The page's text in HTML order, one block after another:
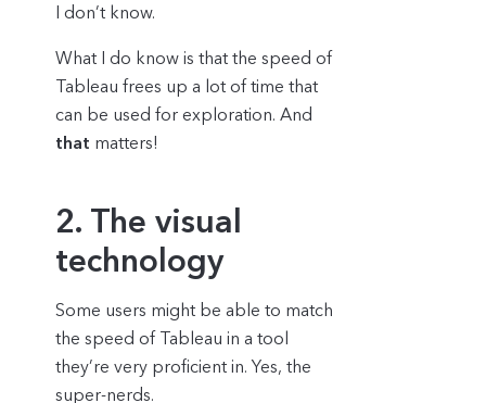
I don’t know.
What I do know is that the speed of
Tableau frees up a lot of time that
can be used for exploration. And
that matters!
2. The visual
technology
Some users might be able to match
the speed of Tableau in a tool
they’re very proficient in. Yes, the
super-nerds.